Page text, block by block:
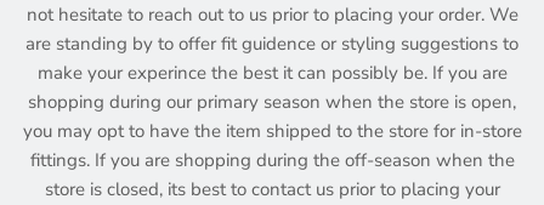
not hesitate to reach out to us prior to placing your order. We
are standing by to offer fit guidence or styling suggestions to
make your experince the best it can possibly be. If you are
shopping during our primary season when the store is open,
you may opt to have the item shipped to the store for in-store
fittings. If you are shopping during the off-season when the
store is closed, its best to contact us prior to placing your